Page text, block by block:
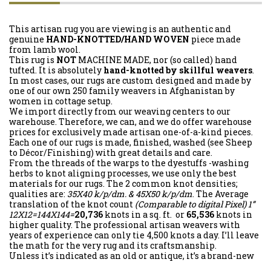
This artisan rug you are viewing is an authentic and
genuine HAND-KNOTTED/HAND WOVEN piece made
from lamb wool.
This rug is NOT MACHINE MADE, nor (so called) hand
tufted. It is absolutelyhand-knotted by skillful weavers.
In most cases, our rugs are custom designed and made by
one of our own 250 family weavers in Afghanistan by
women in cottage setup.
We import directly from our weaving centers to our
warehouse. Therefore, we can, and we do offer warehouse
prices for exclusively made artisan one-of-a-kind pieces.
Each one of our rugs is made, finished, washed (see Sheep
to Décor/Finishing) with great details and care.
From the threads of the warps to the dyestuffs -washing
herbs to knot aligning processes, we use only the best
materials for our rugs. The 2 common knot densities;
qualities are: 35X40 k/p/dm. & 45X50 k/p/dm. The Average
translation of the knot count (Comparable to digital Pixel) 1”
12X12=144X144=20,736 knots in a sq. ft. or 65,536 knots in
higher quality. The professional artisan weavers with
years of experience can only tie 4,500 knots a day. I’ll leave
the math for the very rug and its craftsmanship.
Unless it’s indicated as an old or antique, it’s a brand-new